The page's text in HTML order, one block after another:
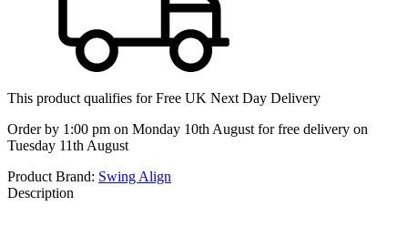
This product qualifies forFree UK Next Day Delivery
Order by 1:00 pm on Monday 10th August for free delivery on
Tuesday 11th August
Product Brand: Swing Align
Description